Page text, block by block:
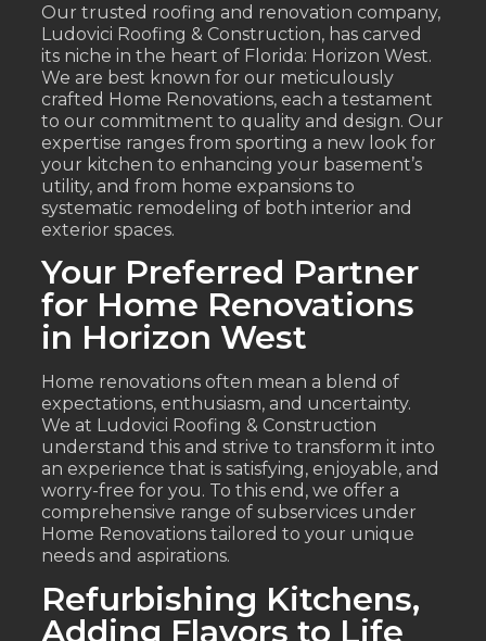
Our trusted roofing and renovation company,
Ludovici Roofing & Construction, has carved
its niche in the heart of Florida: Horizon West.
We are best known for our meticulously
crafted Home Renovations, each a testament
to our commitment to quality and design. Our
expertise ranges from sporting a new look for
your kitchen to enhancing your basement’s
utility, and from home expansions to
systematic remodeling of both interior and
exterior spaces.
Your Preferred Partner
for Home Renovations
in Horizon West
Home renovations often mean a blend of
expectations, enthusiasm, and uncertainty.
We at Ludovici Roofing & Construction
understand this and strive to transform it into
an experience that is satisfying, enjoyable, and
worry-free for you. To this end, we offer a
comprehensive range of subservices under
Home Renovations tailored to your unique
needs and aspirations.
Refurbishing Kitchens,
Adding Flavors to Life